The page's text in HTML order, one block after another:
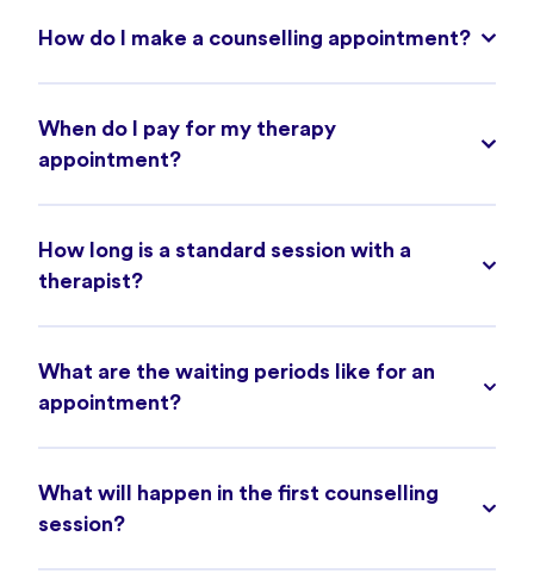
How do I make a counselling appointment?
When do I pay for my therapy
appointment?
How long is a standard session with a
therapist?
What are the waiting periods like for an
appointment?
What will happen in the first counselling
session?